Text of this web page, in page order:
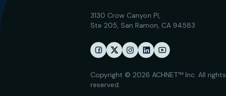
3130 Crow Canyon Pl,
Ste 205, San Ramon, CA 94583
Copyright © 2026 ACHNET™ Inc. All rights
reserved.